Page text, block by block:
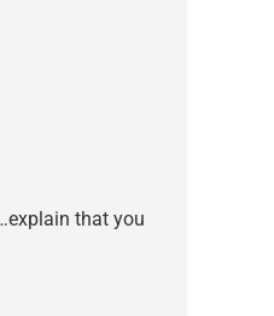
that you